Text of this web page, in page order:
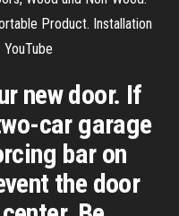
Product. Installation
new door. If
car garage
bar on
the door